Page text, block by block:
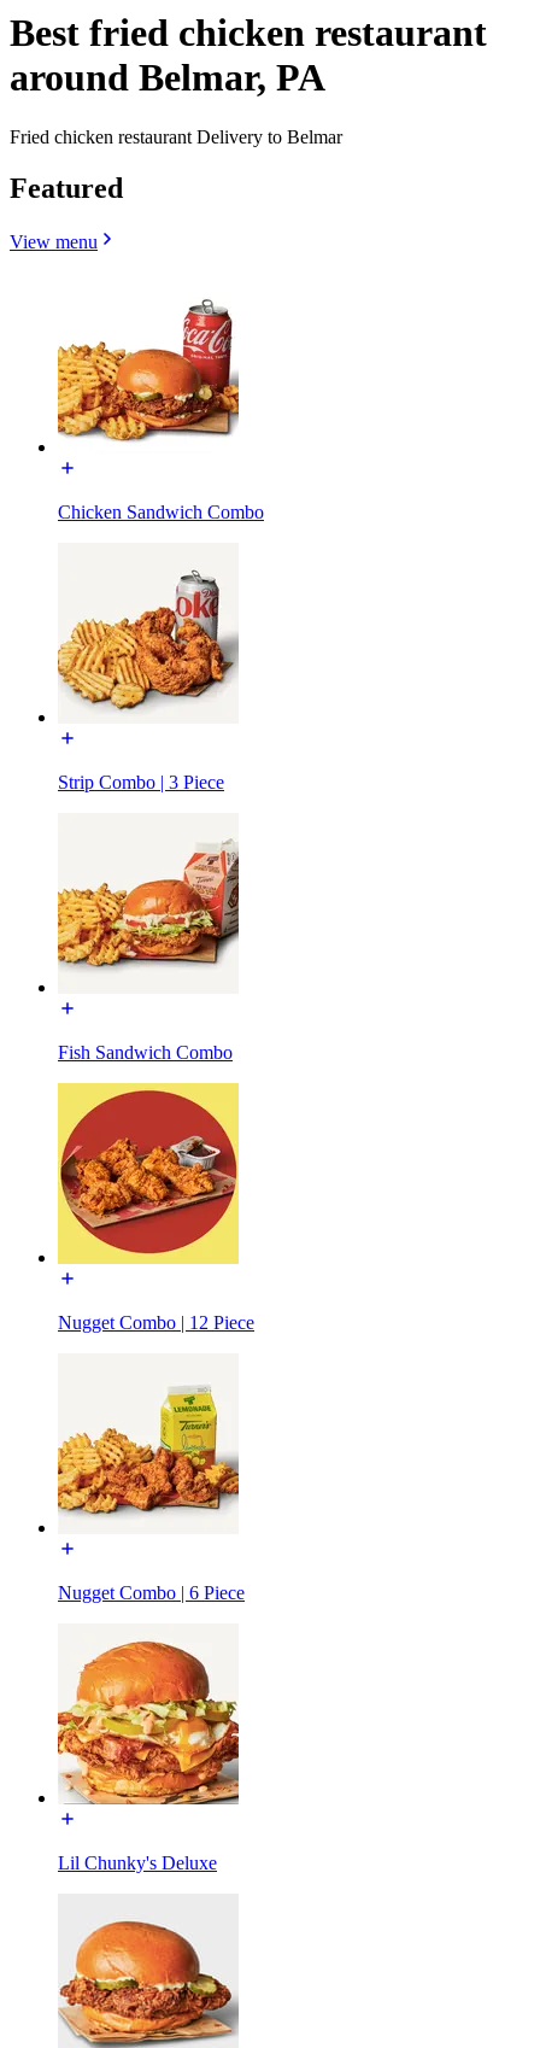
Best fried chicken restaurant
around Belmar, PA
Fried chicken restaurant Delivery to Belmar
Featured
View menu
Chicken Sandwich Combo
Strip Combo | 3 Piece
Fish Sandwich Combo
Nugget Combo | 12 Piece
Nugget Combo | 6 Piece
Lil Chunky's Deluxe